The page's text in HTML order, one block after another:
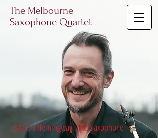
The Melbourne
Saxophone Quartet
Martin Hemingway, Alto Saxophone